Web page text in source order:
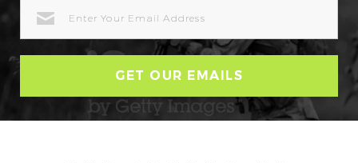
ADDRESS